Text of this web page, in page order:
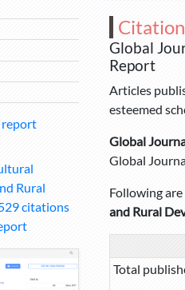
report
Rural
citations
Global
Report
Articles
esteemed
Global
Global
Following
and Rural
Total